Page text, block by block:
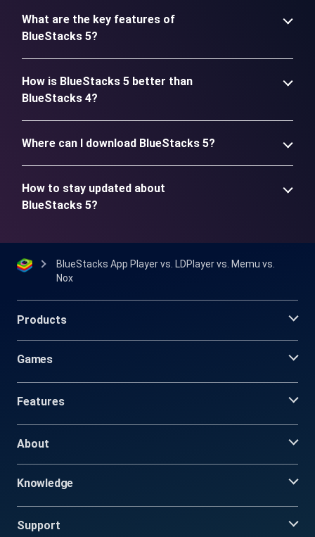
What are the key features of
BlueStacks 5?
How is BlueStacks 5 better than
BlueStacks 4?
Where can I download BlueStacks 5?
How to stay updated about
BlueStacks 5?
BlueStacks App Player vs. LDPlayer vs. Memu vs.
Nox
Products
Games
Features
About
Knowledge
Support